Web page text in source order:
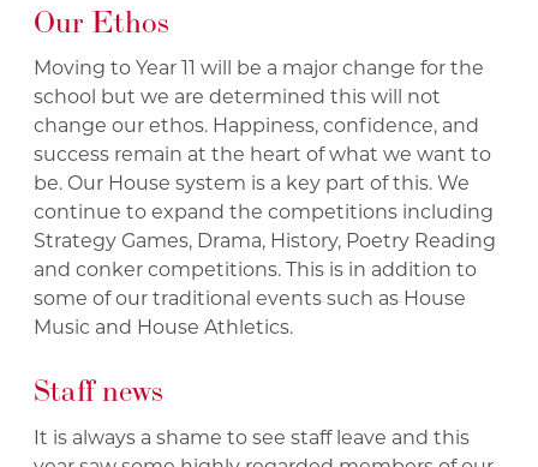
Our Ethos
Moving to Year 11 will be a major change for the
school but we are determined this will not
change our ethos. Happiness, confidence, and
success remain at the heart of what we want to
be. Our House system is a key part of this. We
continue to expand the competitions including
Strategy Games, Drama, History, Poetry Reading
and conker competitions. This is in addition to
some of our traditional events such as House
Music and House Athletics.
Staff news
It is always a shame to see staff leave and this